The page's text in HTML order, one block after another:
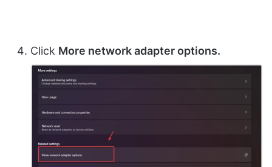
Click More network adapter options.